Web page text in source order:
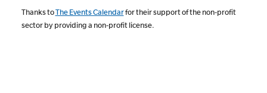
Thanks toThe Events Calendarfor their support of the non-profit
sector by providing a non-profit license.